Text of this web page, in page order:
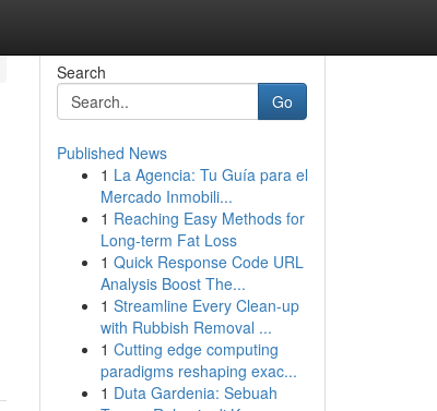
Search
Go
Published News
1 La Agencia: Tu Guía para el
Mercado Inmobili...
1 Reaching Easy Methods for
Long-term Fat Loss
1 Quick Response Code URL
Analysis Boost The...
1 Streamline Every Clean-up
with Rubbish Removal ...
1 Cutting edge computing
paradigms reshaping exac...
1 Duta Gardenia: Sebuah